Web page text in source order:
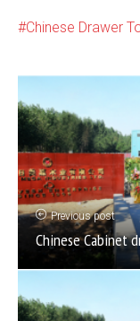
Chinese Drawer
Previous post
Chinese Cabinet